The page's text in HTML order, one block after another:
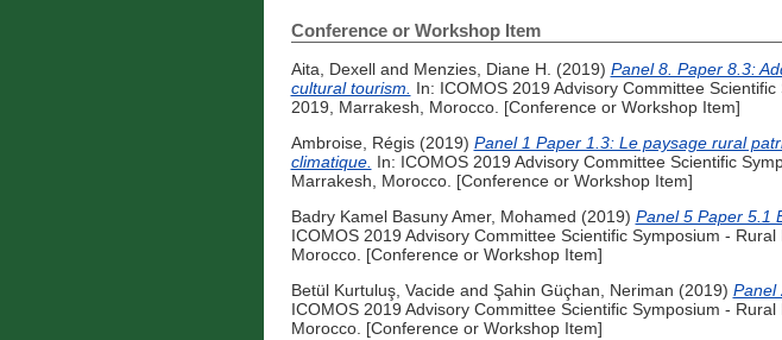
Conference or Workshop Item
Aita, Dexelland Menzies, Diane H. (2019) Panel 8. Paper 8.3:
cultural tourism. In: ICOMOS 2019 Advisory Committee
2019, Marrakesh, Morocco. [Conference or Workshop Item]
Ambroise, Régis(2019) Panel 1 Paper 1.3: Le paysage rural
climatique. In: ICOMOS 2019 Advisory Committee Scientific
Marrakesh, Morocco. [Conference or Workshop Item]
Badry Kamel Basuny Amer, Mohamed (2019) Panel 5 Paper 5.1
ICOMOS 2019 Advisory Committee Scientific Symposium -
Morocco. [Conference or Workshop Item]
Betül Kurtuluş, Vacideand Şahin Güçhan, Neriman (2019) Panel
ICOMOS 2019 Advisory Committee Scientific Symposium -
Morocco. [Conference or Workshop Item]